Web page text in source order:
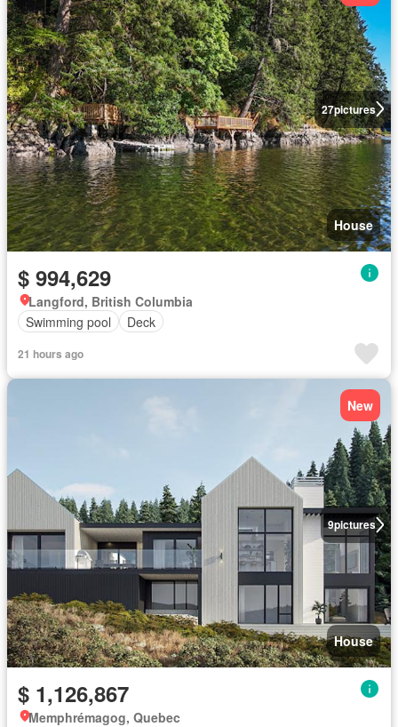
27pictures
House
$ 994,629
Langford, British Columbia
Swimming pool
Deck
21 hours ago
9pictures
New
House
$ 1,126,867
Memphrémagog, Quebec